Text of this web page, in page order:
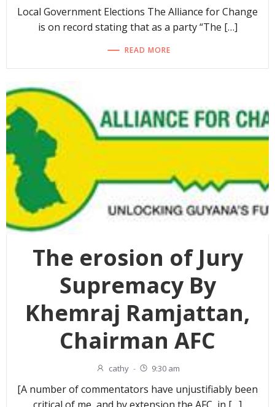
Local Government Elections The Alliance for Change
is on record stating that as a party “The […]
READ MORE
The erosion of Jury
Supremacy By
Khemraj Ramjattan,
Chairman AFC
cathy - 9:30 am
[A number of commentators have unjustifiably been